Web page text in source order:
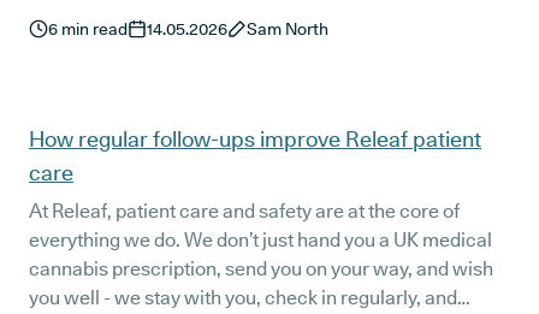
how the process works, why licensed couriers are
required, and what happens if a delivery is missed.
6 min read 14.05.2026 Sam North
How regular follow-ups improve Releaf patient
care
At Releaf, patient care and safety are at the core of
everything we do. We don’t just hand you a UK medical
cannabis prescription, send you on your way, and wish
you well - we stay with you, check in regularly, and